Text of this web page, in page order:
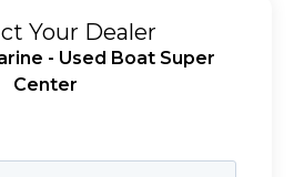
Your Dealer
- Used Boat Super
Center